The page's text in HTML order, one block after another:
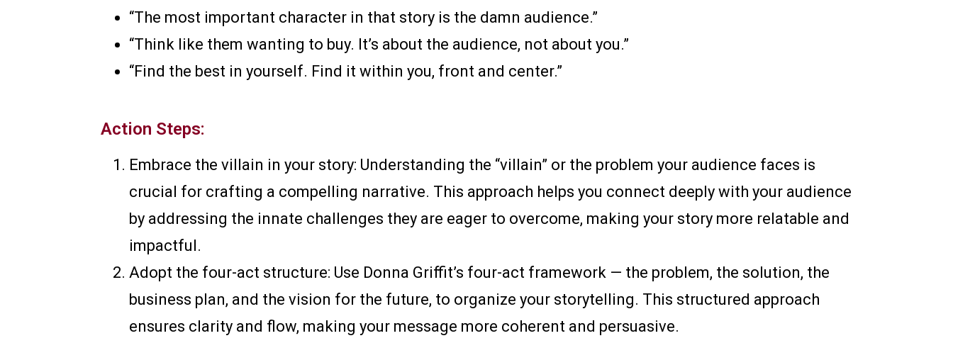
“The most important character in that story is the damn audience.”
“Think like them wanting to buy. It’s about the audience, not about you.”
“Find the best in yourself. Find it within you, front and center.”
Action Steps:
Embrace the villain in your story: Understanding the “villain” or the problem your audience faces is
crucial for crafting a compelling narrative. This approach helps you connect deeply with your audience
by addressing the innate challenges they are eager to overcome, making your story more relatable and
impactful.
Adopt the four-act structure: Use Donna Griffit’s four-act framework — the problem, the solution, the
business plan, and the vision for the future, to organize your storytelling. This structured approach
ensures clarity and flow, making your message more coherent and persuasive.